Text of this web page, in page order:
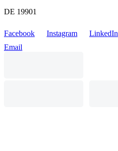
DE 19901
Facebook Instagram LinkedIn
Email